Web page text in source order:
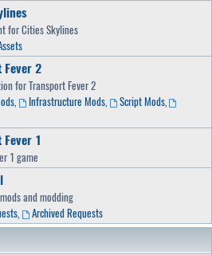
for Cities Skylines
2
for Transport Fever 2
, Infrastructure Mods, Script Mods,
1
1 game
and modding
, Archived Requests